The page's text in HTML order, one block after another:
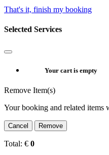
That's it, finish my booking
Selected Services
Your cart is empty
Remove Item(s)
Your booking and related items
Cancel Remove
Total: € 0